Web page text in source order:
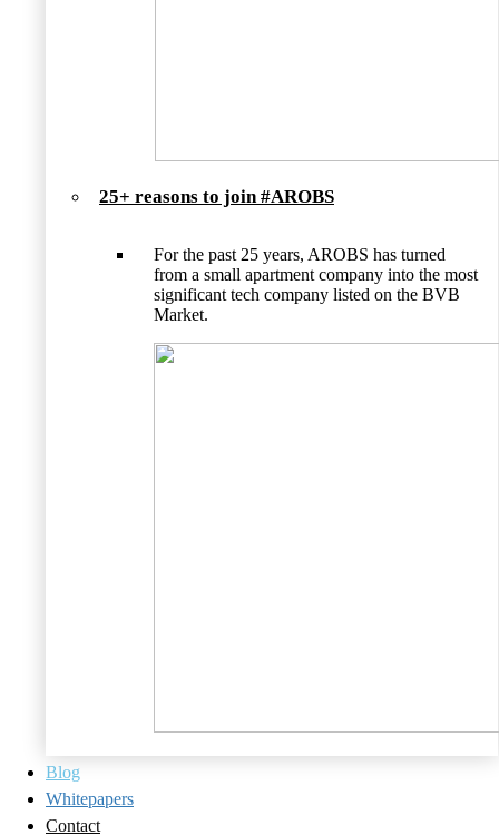
25+ reasons to join #AROBS
For the past 25 years, AROBS has turned
from a small apartment company into the most
significant tech company listed on the BVB
Market.
Blog
Whitepapers
Contact